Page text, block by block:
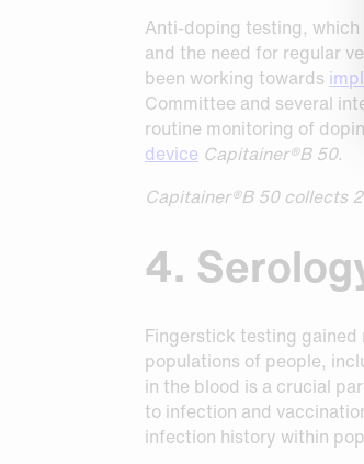
Anti-doping testing,
and the need for regular
been working towards
Committee and several
routine monitoring of
device Capitainer®B 50.
Capitainer®B 50 collects
4.
Fingerstick testing
populations of people,
in the blood is a crucial
to infection and
infection history within